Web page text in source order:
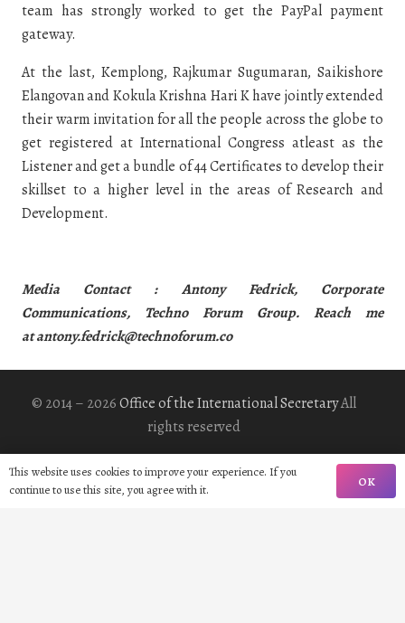
team has strongly worked to get the PayPal payment
gateway.
At the last, Kemplong, Rajkumar Sugumaran, Saikishore
Elangovan and Kokula Krishna Hari K have jointly extended
their warm invitation for all the people across the globe to
get registered at International Congress atleast as the
Listener and get a bundle of 44 Certificates to develop their
skillset to a higher level in the areas of Research and
Development.
Media Contact : Antony Fedrick, Corporate
Communications, Techno Forum Group. Reach me
atantony.fedrick@technoforum.co
© 2014 – 2026Office of the International SecretaryAll
rights reserved
Home
This website uses cookies to improve your experience. If you
continue to use this site, you agree with it.
OK